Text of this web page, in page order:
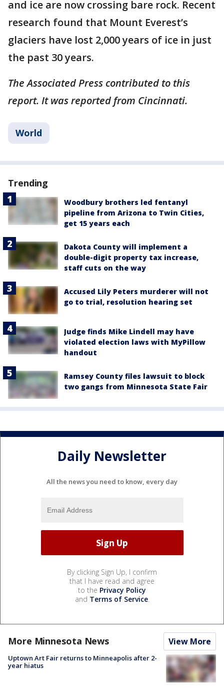
and ice are now crossing bare rock. Recent
research found that Mount Everest’s
glaciers have lost 2,000 years of ice in just
the past 30 years.
The Associated Press contributed to this
report. It was reported from Cincinnati.
World
Trending
Woodbury brothers led fentanyl
pipeline from Arizona to Twin Cities,
get 15 years each
Dakota County will implement a
double-digit property tax increase,
staff cuts on the way
Accused Lily Peters murderer will not
go to trial, resolution hearing set
Judge finds Mike Lindell may have
violated election laws with MyPillow
handout
Ramsey County files lawsuit to block
two gangs from Minnesota State Fair
Daily Newsletter
All the news you need to know, every day
By clicking Sign Up, I confirm
that I have read and agree
to the Privacy Policy
and Terms of Service.
More Minnesota News View More
Uptown Art Fair returns to Minneapolis after 2-
year hiatus